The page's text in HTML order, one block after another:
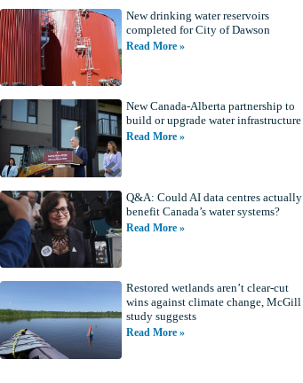
New drinking water reservoirs
completed for City of Dawson
Read More »
New Canada-Alberta partnership to
build or upgrade water infrastructure
Read More »
Q&A: Could AI data centres actually
benefit Canada’s water systems?
Read More »
Restored wetlands aren’t clear-cut
wins against climate change, McGill
study suggests
Read More »